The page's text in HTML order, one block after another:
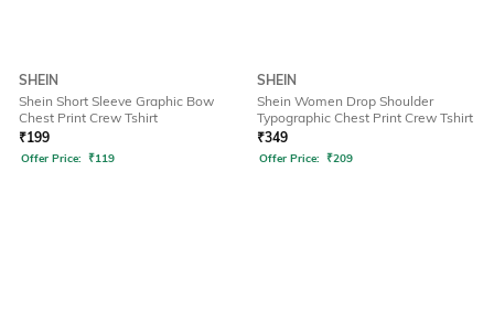
SHEIN
Shein Short Sleeve Graphic Bow
Chest Print Crew Tshirt
₹199
Offer Price: ₹119
SHEIN
Shein Women Drop Shoulder
Typographic Chest Print Crew Tshirt
₹349
Offer Price: ₹209